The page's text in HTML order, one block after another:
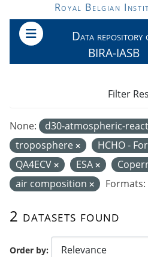
Skip to main content
Royal Belgian
Data repository
BIRA-IASB
Order by
2 datasets found
None: d30-atmospheric-
troposphere
HCHO -
QA4ECV
ESA
air composition
Formats:
Filter